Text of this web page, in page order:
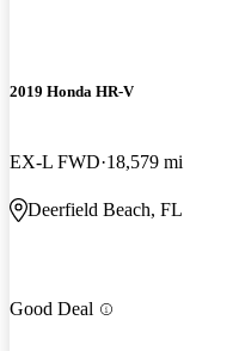
2019 Honda HR-V
EX-L FWD 18,579 mi
Deerfield Beach, FL
Good Deal